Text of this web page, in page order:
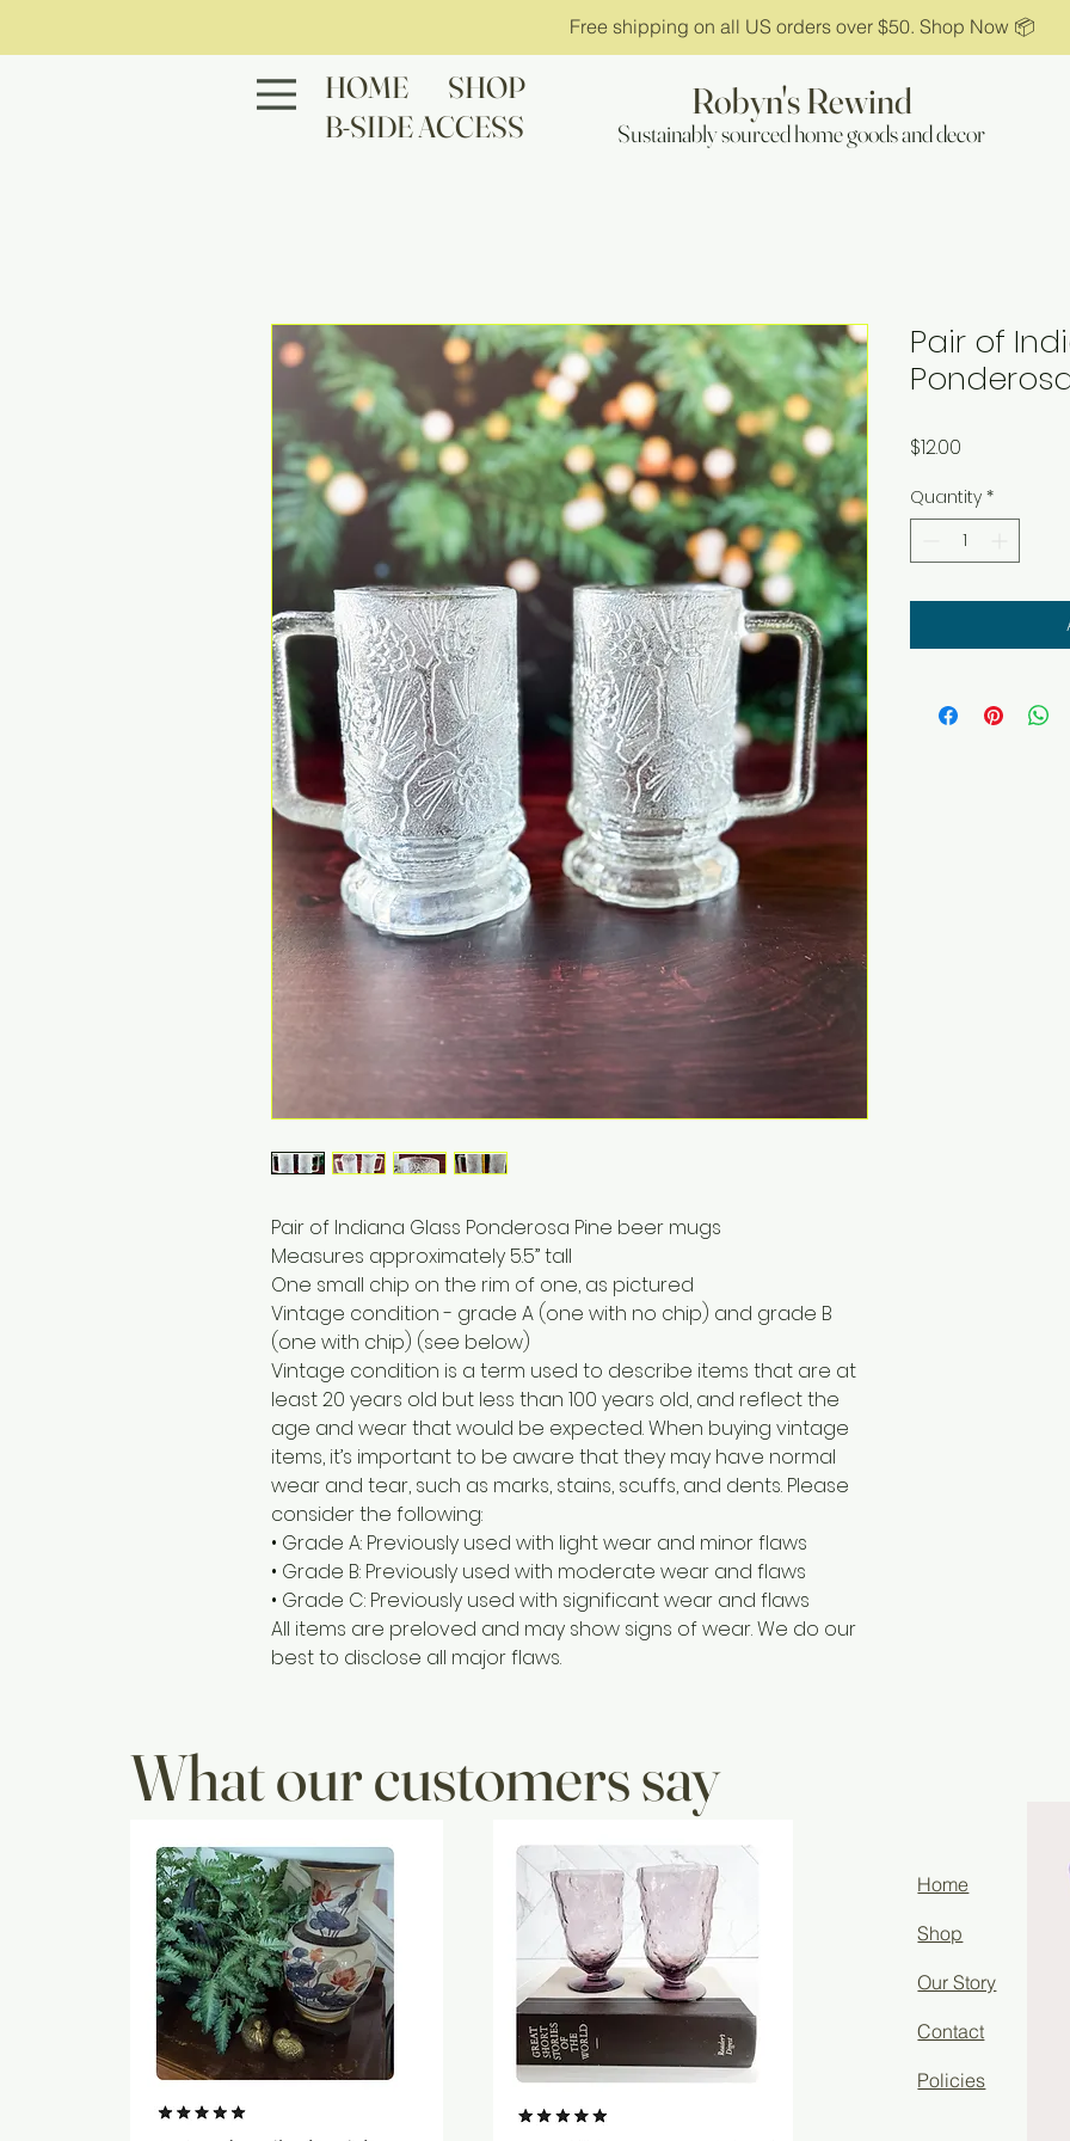
Free shipping on all US orders over $50. Shop Now 📦
HOME
SHOP
B-SIDE ACCESS
Robyn's Rewind
Sustainably sourced home goods and decor
Pair of Indiana Glass Ponderosa Pine beer mugs
Measures approximately 5.5” tall
One small chip on the rim of one, as pictured
Vintage condition - grade A (one with no chip) and grade B
(one with chip) (see below)
Vintage condition is a term used to describe items that are at
least 20 years old but less than 100 years old, and reflect the
age and wear that would be expected. When buying vintage
items, it’s important to be aware that they may have normal
wear and tear, such as marks, stains, scuffs, and dents. Please
consider the following:
• Grade A: Previously used with light wear and minor flaws
• Grade B: Previously used with moderate wear and flaws
• Grade C: Previously used with significant wear and flaws
All items are preloved and may show signs of wear. We do our
best to disclose all major flaws.
Pair of
$12.00
Quantity *
What our customers say
Home
Shop
Our Story
Contact
Policies